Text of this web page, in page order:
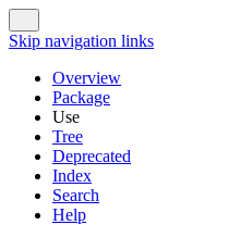
Skip navigation links
Overview
Package
Use
Tree
Deprecated
Index
Search
Help